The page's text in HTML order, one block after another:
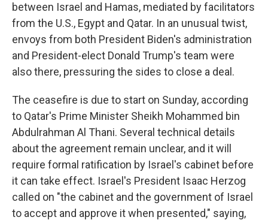
between Israel and Hamas, mediated by facilitators
from the U.S., Egypt and Qatar. In an unusual twist,
envoys from both President Biden's administration
and President-elect Donald Trump's team were
also there, pressuring the sides to close a deal.
The ceasefire is due to start on Sunday, according
to Qatar's Prime Minister Sheikh Mohammed bin
Abdulrahman Al Thani. Several technical details
about the agreement remain unclear, and it will
require formal ratification by Israel's cabinet before
it can take effect. Israel's President Isaac Herzog
called on "the cabinet and the government of Israel
to accept and approve it when presented," saying,